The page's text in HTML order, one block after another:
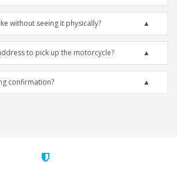
without seeing it physically?
to pick up the motorcycle?
confirmation?